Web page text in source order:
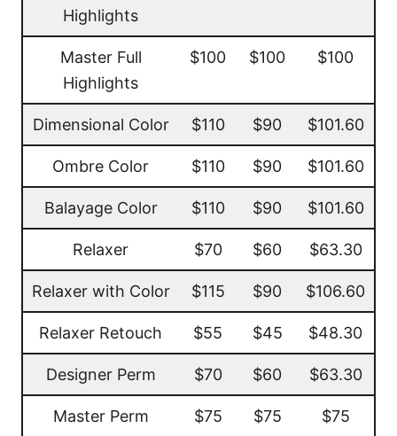
Highlights
Master Full
Highlights
$100 $100 $100
Dimensional Color $110 $90 $101.60
Ombre Color $110 $90 $101.60
Balayage Color $110 $90 $101.60
Relaxer $70 $60 $63.30
Relaxer with Color $115 $90 $106.60
Relaxer Retouch $55 $45 $48.30
Designer Perm $70 $60 $63.30
Master Perm $75 $75 $75